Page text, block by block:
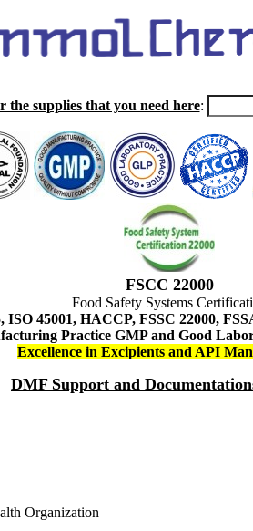
the supplies that you need here:
FSCC 22000
Food Safety Systems
ISO 45001, HACCP, FSSC 22000,
Practice GMP and Good
Excellence in Excipients and API
DMF Support and
Organization